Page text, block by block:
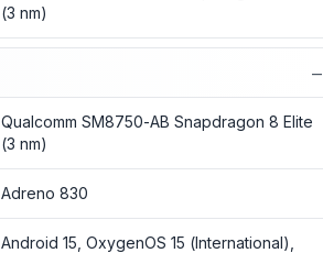
(3 nm)
−
Qualcomm SM8750-AB Snapdragon 8 Elite
(3 nm)
Adreno 830
Android 15, OxygenOS 15 (International),